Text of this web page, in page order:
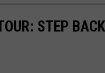
STEP